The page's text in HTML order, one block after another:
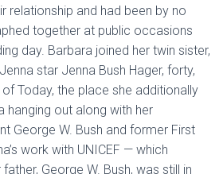
relationship and had been by no
together at public occasions
day. Barbara joined her twin sister,
star Jenna Bush Hager, forty,
of Today, the place she additionally
hanging out along with her
George W. Bush and former First
work with UNICEF — which
George W. Bush, was still in